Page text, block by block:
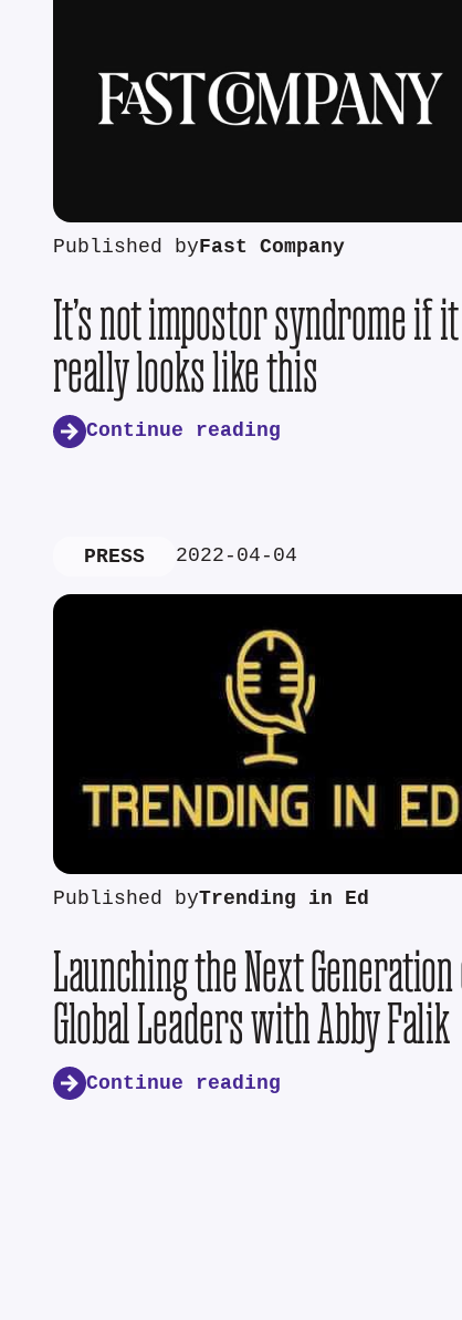
Published byFast Company
It’s not impostor syndrome if it
really looks like this
Continue reading
PRESS 2022-04-04
Published byTrending in Ed
Launching the Next
Global Leaders with Abby Falik
Continue reading